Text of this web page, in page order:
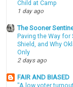
Child at Camp
1 day ago
The Sooner
Paving the Way for
Shield, and Why
Only
2 days ago
FAIR AND BIASED
"A low voter